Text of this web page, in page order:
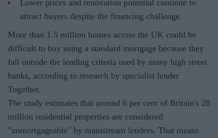
Lower prices and renovation potential continue to
attract buyers despite the financing challenge.
More than 1.5 million homes across the UK could be
difficult to buy using a standard mortgage because they
fall outside the lending criteria used by many high street
banks, according to research by specialist lender
Together.
The study estimates that around 6 per cent of Britain's 28
million residential properties are considered
"unmortgageable" by mainstream lenders. That means